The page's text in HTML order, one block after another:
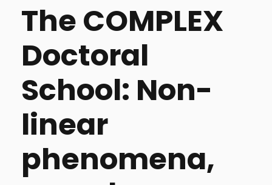
The COMPLEX
Doctoral
School: Non-
linear
phenomena,